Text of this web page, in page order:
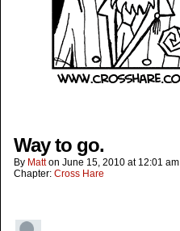
Way to go.
By Matt on June 15, 2010 at 12:01 am
Chapter: Cross Hare